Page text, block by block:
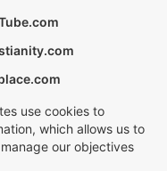
use cookies to
which allows us to
our objectives